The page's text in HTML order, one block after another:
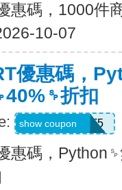
惠碼，1000件
10-07
優惠碼，
折扣
26ROYALCAT5
show coupon
惠碼，